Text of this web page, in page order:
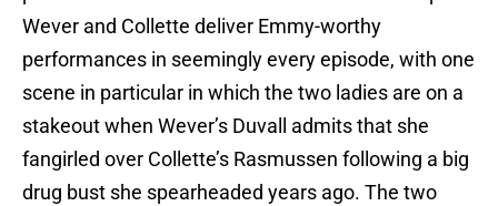
Wever and Collette deliver Emmy-worthy
performances in seemingly every episode, with one
scene in particular in which the two ladies are on a
stakeout when Wever’s Duvall admits that she
fangirled over Collette’s Rasmussen following a big
drug bust she spearheaded years ago. The two